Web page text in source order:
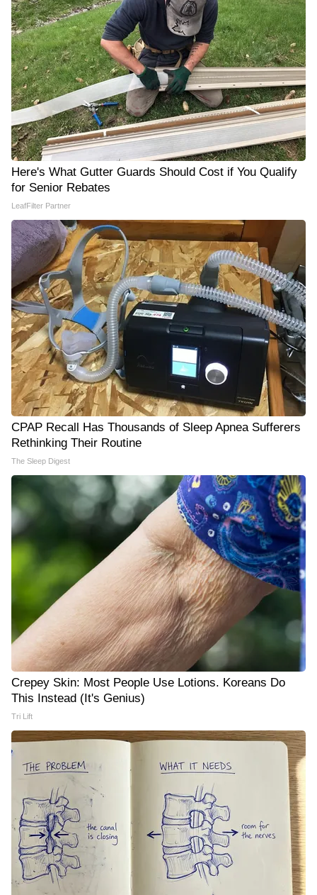
Here's What Gutter Guards Should Cost if You Qualify
for Senior Rebates
LeafFilter Partner
CPAP Recall Has Thousands of Sleep Apnea Sufferers
Rethinking Their Routine
The Sleep Digest
Crepey Skin: Most People Use Lotions. Koreans Do
This Instead (It's Genius)
Tri Lift